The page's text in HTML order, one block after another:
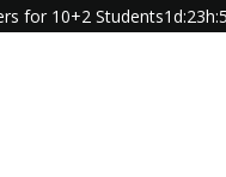
for 10+2 Students1d:23h: